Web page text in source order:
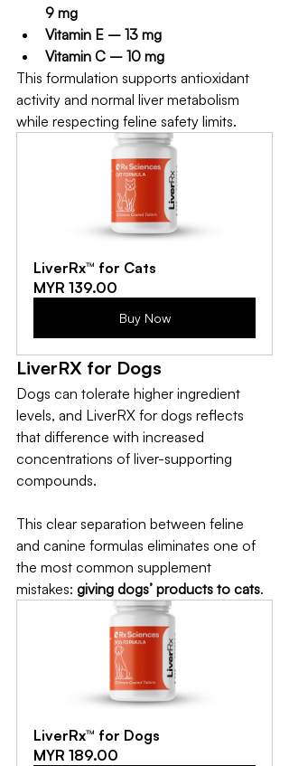
9 mg
Vitamin E – 13 mg
Vitamin C – 10 mg
This formulation supports antioxidant
activity and normal liver metabolism
while respecting feline safety limits.
LiverRx™ for Cats
MYR 139.00
Buy Now
LiverRX for Dogs
Dogs can tolerate higher ingredient
levels, and LiverRX for dogs reflects
that difference with increased
concentrations of liver-supporting
compounds.
This clear separation between feline
and canine formulas eliminates one of
the most common supplement
mistakes: giving dogs’ products to cats.
LiverRx™ for Dogs
MYR 189.00